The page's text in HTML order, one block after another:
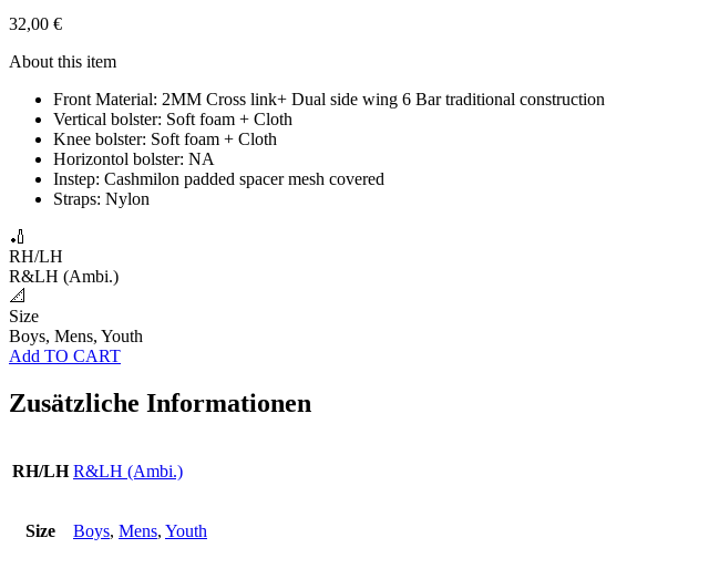
32,00 €
About this item
Front Material: 2MM Cross link+ Dual side wing 6 Bar traditional construction
Vertical bolster: Soft foam + Cloth
Knee bolster: Soft foam + Cloth
Horizontol bolster: NA
Instep: Cashmilon padded spacer mesh covered
Straps: Nylon
🏏
RH/LH
R&LH (Ambi.)
📐
Size
Boys, Mens, Youth
Add TO CART
Zusätzliche Informationen
RH/LH R&LH (Ambi.)
Size Boys, Mens, Youth